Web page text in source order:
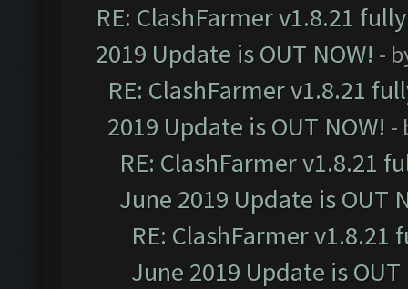
RE: ClashFarmer v1.8.21
2019 Update is OUT NOW! -
RE: ClashFarmer v1.8.21
2019 Update is OUT NOW! -
RE: ClashFarmer v1.8.21
June 2019 Update is OUT
RE: ClashFarmer
June 2019 Update is OUT